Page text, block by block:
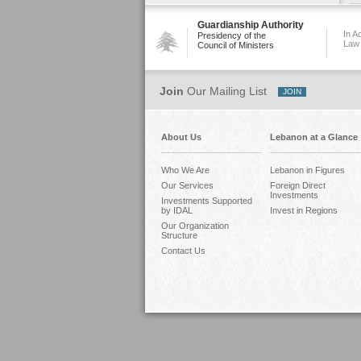
Guardianship Authority
Presidency of the
Council of Ministers
In
Join Our Mailing List
About Us
Who We Are
Our Services
Investments Supported
by IDAL
Our Organization
Structure
Contact Us
Lebanon at a Glance
Lebanon in Figures
Foreign Direct
Investments
Invest in Regions